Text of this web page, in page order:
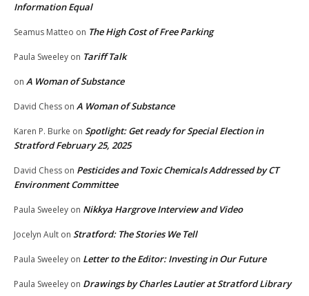
Information Equal
Seamus Matteo on The High Cost of Free Parking
Paula Sweeley on Tariff Talk
on A Woman of Substance
David Chess on A Woman of Substance
Karen P. Burke on Spotlight: Get ready for Special Election in
Stratford February 25, 2025
David Chess on Pesticides and Toxic Chemicals Addressed by CT
Environment Committee
Paula Sweeley on Nikkya Hargrove Interview and Video
Jocelyn Ault on Stratford: The Stories We Tell
Paula Sweeley on Letter to the Editor: Investing in Our Future
Paula Sweeley on Drawings by Charles Lautier at Stratford Library